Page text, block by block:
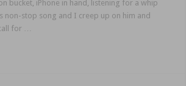
bucket, iPhone in hand, listening for a whip
non-stop song and I creep up on him and
for …